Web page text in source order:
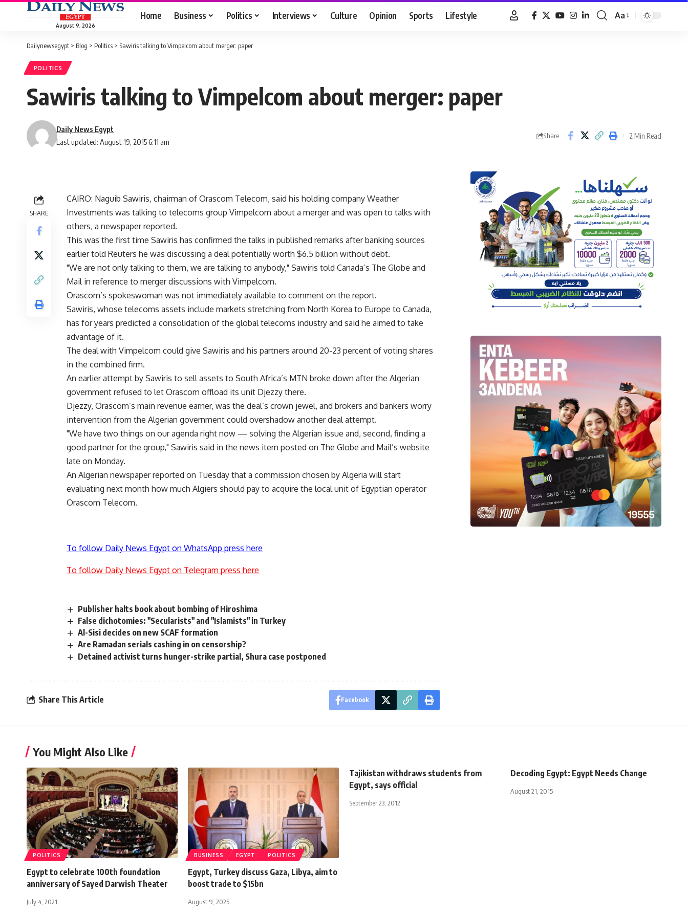
August 9, 2026
Home Business Politics Interviews Culture Opinion Sports Lifestyle
Font
Aa
Dailynewsegypt > Blog > Politics > Sawiris talking to Vimpelcom about merger: paper
POLITICS
Sawiris talking to Vimpelcom about merger: paper
Last updated: August 19, 2015 6:11 am
Daily News Egypt
Share 2 Min Read
SHARE
CAIRO: Naguib Sawiris, chairman of Orascom Telecom, said his holding company Weather
Investments was talking to telecoms group Vimpelcom about a merger and was open to talks with
others, a newspaper reported.
This was the first time Sawiris has confirmed the talks in published remarks after banking sources
earlier told Reuters he was discussing a deal potentially worth $6.5 billion without debt.
"We are not only talking to them, we are talking to anybody," Sawiris told Canada’s The Globe and
Mail in reference to merger discussions with Vimpelcom.
Orascom’s spokeswoman was not immediately available to comment on the report.
Sawiris, whose telecoms assets include markets stretching from North Korea to Europe to Canada,
has for years predicted a consolidation of the global telecoms industry and said he aimed to take
advantage of it.
The deal with Vimpelcom could give Sawiris and his partners around 20-23 percent of voting shares
in the combined firm.
An earlier attempt by Sawiris to sell assets to South Africa’s MTN broke down after the Algerian
government refused to let Orascom offload its unit Djezzy there.
Djezzy, Orascom’s main revenue earner, was the deal’s crown jewel, and brokers and bankers worry
intervention from the Algerian government could overshadow another deal attempt.
"We have two things on our agenda right now — solving the Algerian issue and, second, finding a
good partner for the group," Sawiris said in the news item posted on The Globe and Mail’s website
late on Monday.
An Algerian newspaper reported on Tuesday that a commission chosen by Algeria will start
evaluating next month how much Algiers should pay to acquire the local unit of Egyptian operator
Orascom Telecom.
To follow Daily News Egypt on WhatsApp press here
To follow Daily News Egypt on Telegram press here
Publisher halts book about bombing of Hiroshima
False dichotomies: "Secularists" and "Islamists" in Turkey
Al-Sisi decides on new SCAF formation
Are Ramadan serials cashing in on censorship?
Detained activist turns hunger-strike partial, Shura case postponed
Share This Article Facebook
You Might Also Like
POLITICS
Egypt to celebrate 100th foundation
anniversary of Sayed Darwish Theater
July 4, 2021
BUSINESS EGYPT POLITICS
Egypt, Turkey discuss Gaza, Libya, aim to
boost trade to $15bn
August 9, 2025
Tajikistan withdraws students from
Egypt, says official
September 23, 2012
Decoding Egypt: Egypt Needs Change
August 21, 2015